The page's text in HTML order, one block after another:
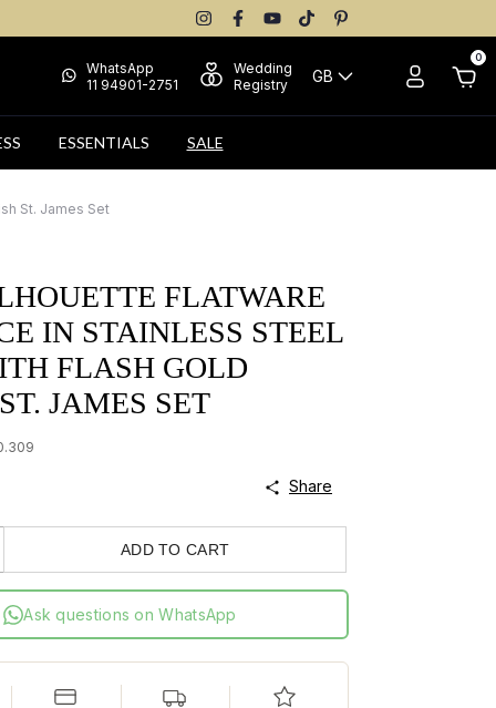
WhatsApp
11 94901-2751
Wedding
Registry
GB
0
ESSENTIALS SALE
St. James Set
FLATWARE
IN STAINLESS STEEL
FLASH GOLD
JAMES SET
Share
ADD TO CART
Ask questions on WhatsApp